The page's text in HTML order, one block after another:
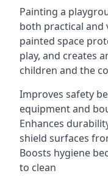
Painting a
both practical and
painted space
play, and creates
children and the
Improves safety
equipment and
Enhances
shield surfaces
Boosts hygiene
to clean